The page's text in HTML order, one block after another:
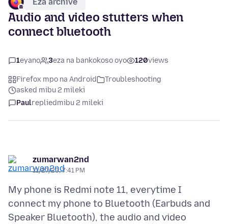
Audio and video stutters when
connect bluetooth
1eyano 3eza na bankokoso oyo 120views
Firefox mpo na Android
Troubleshooting
asked mibu 2 mileki
Paulrepliedmibu 2 mileki
zumarwan2nd
11/27/23, 7:41 PM
My phone is Redmi note 11, everytime I
connect my phone to Bluetooth (Earbuds and
Speaker Bluetooth), the audio and video